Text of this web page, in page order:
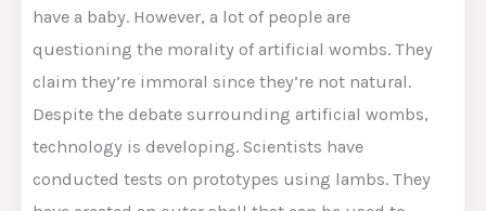
have a baby. However, a lot of people are
questioning the morality of artificial wombs. They
claim they’re immoral since they’re not natural.
Despite the debate surrounding artificial wombs,
technology is developing. Scientists have
conducted tests on prototypes using lambs. They